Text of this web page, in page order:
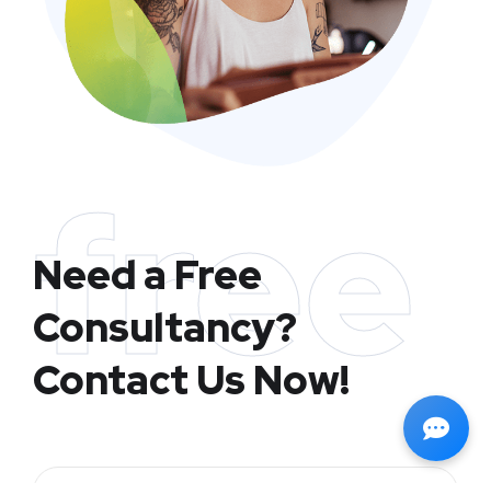
free
Need a Free
Consultancy?
Contact Us Now!